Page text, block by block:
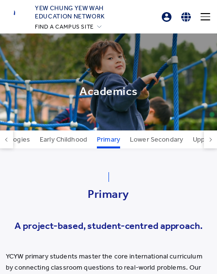
YEW CHUNG YEW WAH
EDUCATION NETWORK
FIND A CAMPUS SITE
YCIS Hong Kong
YCIS Silicon Valley
YCIS Beijing
YCIS Beijing Yizhuang
YCIS Chongqing
YCIS Qingdao
YWS of Hong Kong
Professional Development PlatformEnglish
繁體中文
简体中文
Academics
Early Childhood Primary Lower Secondary Upper
Primary
A project-based, student-centred approach.
YCYW primary students master the core international curriculum
by connecting classroom questions to real-world problems. Our